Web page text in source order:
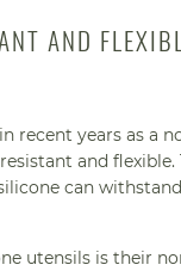
AND
recent years as a
and
can
utensils is their